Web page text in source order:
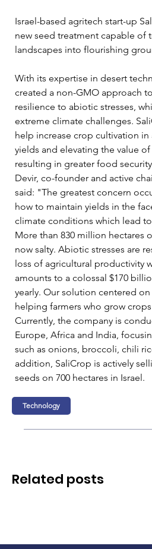
Israel-based agritech start-up
new seed treatment capable of
landscapes into flourishing
With its expertise in desert
created a non-GMO approach
resilience to abiotic stresses,
extreme climate challenges.
help increase crop cultivation
yields and elevating the value of
resulting in greater food
Devir, co-founder and active
said: "The greatest concern
how to maintain yields in the
climate conditions which lead
More than 830 million hectares
now salty. Abiotic stresses are
loss of agricultural productivity
amounts to a colossal $170
yearly. Our solution centered
helping farmers who grow
Currently, the company is
Europe, Africa and India,
such as onions, broccoli, chili
addition, SaliCrop is actively
seeds on 700 hectares in Israel.
Technology
Related posts